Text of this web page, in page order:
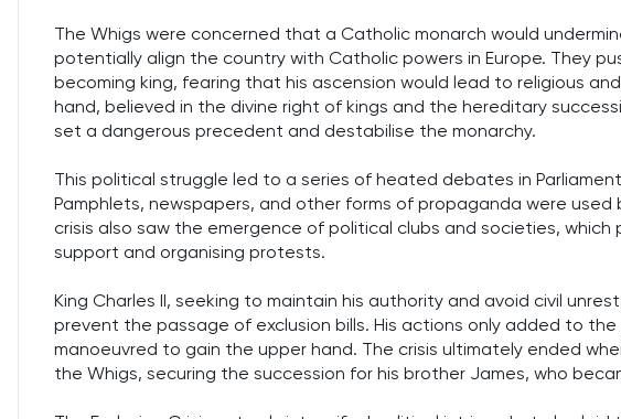
The Whigs were concerned that a Catholic monarch would
potentially align the country with Catholic powers in Europe. They
becoming king, fearing that his ascension would lead to religious
hand, believed in the divine right of kings and the hereditary
set a dangerous precedent and destabilise the monarchy.
This political struggle led to a series of heated debates in
Pamphlets, newspapers, and other forms of propaganda were
crisis also saw the emergence of political clubs and societies, which
support and organising protests.
King Charles II, seeking to maintain his authority and avoid civil
prevent the passage of exclusion bills. His actions only added to
manoeuvred to gain the upper hand. The crisis ultimately ended
the Whigs, securing the succession for his brother James, who